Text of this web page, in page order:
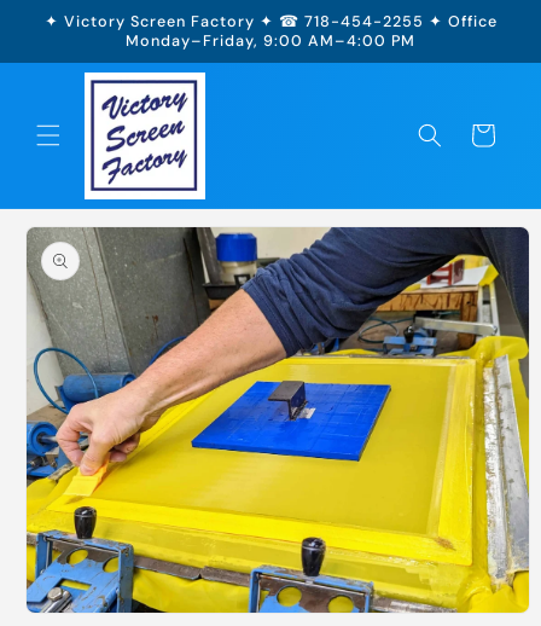
Skip to
✦ Victory Screen Factory ✦ ☎ 718-454-2255 ✦ Office
Monday–Friday, 9:00 AM–4:00 PM
Cart
Skip to
product
information